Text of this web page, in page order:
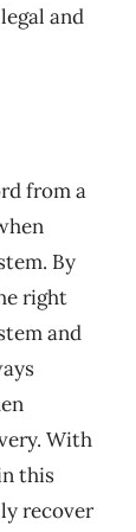
and
from a
By
right
and
With
this
recover